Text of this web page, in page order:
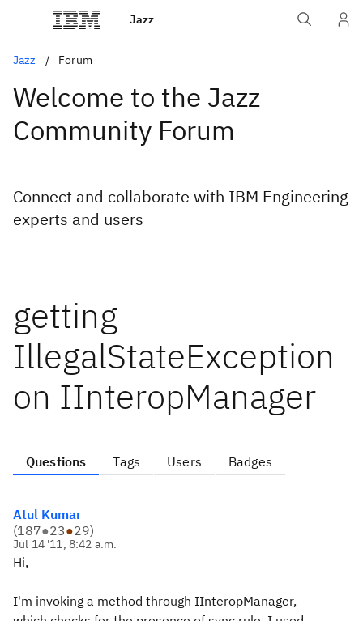
Jazz
Jazz Forum
Welcome to the Jazz
Community Forum
Connect and collaborate with IBM Engineering
experts and users
getting
IllegalStateException
on IInteropManager
Questions Tags Users Badges
Atul Kumar
(187●23●29)
Jul 14 '11, 8:42 a.m.
Hi,
I'm invoking a method through IInteropManager,